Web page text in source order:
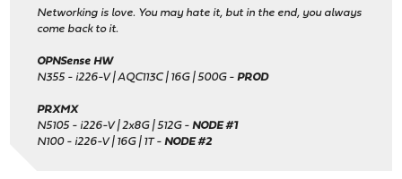
Networking is love. You may hate it, but in the end, you always
come back to it.
OPNSense HW
N355 - i226-V | AQC113C | 16G | 500G -PROD
PRXMX
N5105 - i226-V | 2x8G | 512G -NODE #1
N100 - i226-V | 16G | 1T -NODE #2